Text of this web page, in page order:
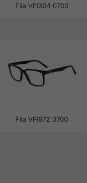
Fila VFI304 0703
Fila VFI872 0700